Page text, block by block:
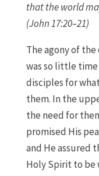
that the world
(John 17:20–21)
The agony of the
was so little
disciples for
them. In the
the need for
promised His
and He assured
Holy Spirit to be